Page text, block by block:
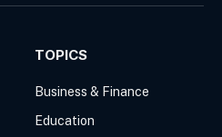
(Twitter)
TOPICS
Business & Finance
Education